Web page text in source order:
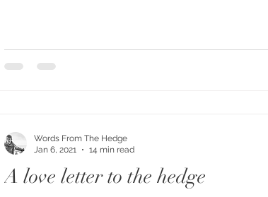
A love letter to the hedge
Words From The Hedge
Jan 6, 2021
14 min read